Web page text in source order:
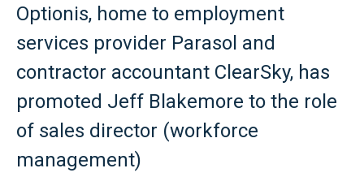
Optionis, home to employment
services provider Parasol and
contractor accountant ClearSky, has
promoted Jeff Blakemore to the role
of sales director (workforce
management)